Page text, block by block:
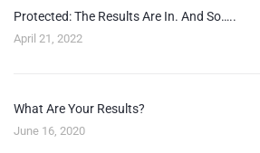
Protected: The Results Are In. And So…..
April 21, 2022
What Are Your Results?
June 16, 2020